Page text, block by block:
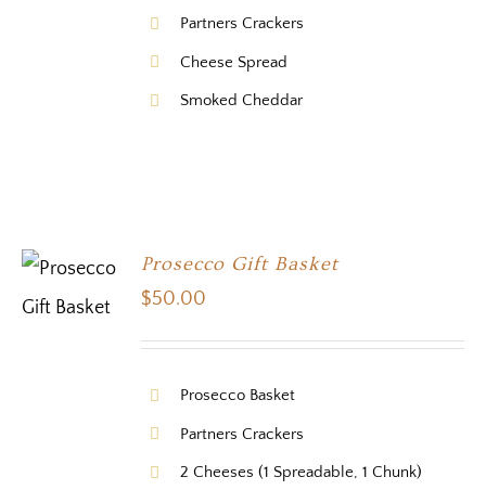
Partners Crackers
Cheese Spread
Smoked Cheddar
Prosecco Gift Basket
$50.00
Prosecco Basket
Partners Crackers
2 Cheeses (1 Spreadable, 1 Chunk)